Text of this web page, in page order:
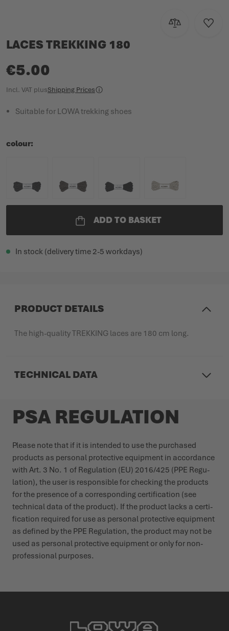
Add to Add
LACES TREKKING 180
€5.00
Incl. VAT plusShipping Prices
Suitable for LOWA trekking shoes
colour
ADD TO BASKET
In stock (delivery time 2-5 workdays)
PRODUCT DETAILS
The high-quality TREKKING laces are 180 cm long.
TECHNICAL DATA
PSA REGULATION
Please note that if it is intended to use the purchased
products as personal protective equipment in accordance
with Art. 3 No. 1 of Regu­lation (EU) 2016/425 (PPE Regu­
lation), the user is responsible for checking the products
for the presence of a corres­ponding certi­fication (see
technical data of the product). If the product lacks a certi­
fication required for use as personal protective equipment
as defined by the PPE Regu­lation, the product may not be
used as personal protective equipment or only for non-
profes­sional purposes.